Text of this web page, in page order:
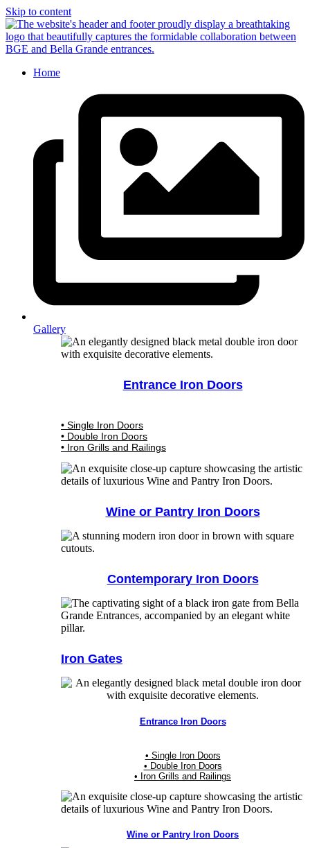
Skip to content
Home
Gallery
Entrance Iron Doors
• Single Iron Doors
• Double Iron Doors
• Iron Grills and Railings
Wine or Pantry Iron Doors
Contemporary Iron Doors
Iron Gates
Entrance Iron Doors
• Single Iron Doors
• Double Iron Doors
• Iron Grills and Railings
Wine or Pantry Iron Doors